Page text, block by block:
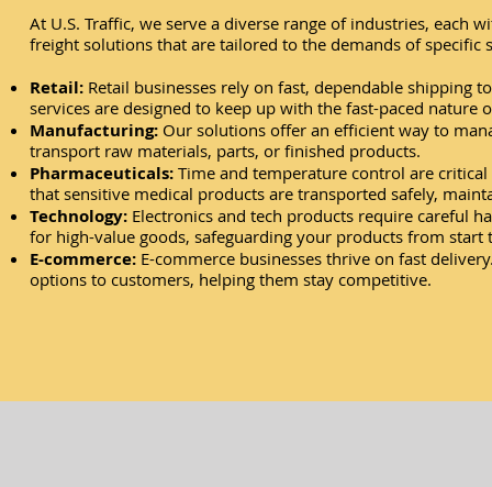
At U.S. Traffic, we serve a diverse range of industries, each
freight solutions that are tailored to the demands of specific
​Retail: Retail businesses rely on fast, dependable shipping
services are designed to keep up with the fast-paced nature
Manufacturing: Our solutions offer an efficient way to
transport raw materials, parts, or finished products.
Pharmaceuticals: Time and temperature control are
that sensitive medical products are transported safely,
Technology: Electronics and tech products require careful
for high-value goods, safeguarding your products from start
E-commerce: E-commerce businesses thrive on fast
options to customers, helping them stay competitive.